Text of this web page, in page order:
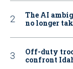
The AI
no longer
Off-duty
confront